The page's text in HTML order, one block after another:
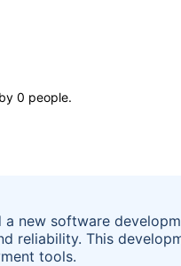
0 people.
a new software
reliability. This
tools.